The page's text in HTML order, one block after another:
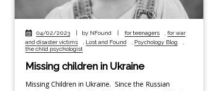
04/02/2023 | by NFound | for teenagers
for war
and disaster victims
Lost and Found Psychology Blog
the child psychologist
Missing children in Ukraine
Missing Children in Ukraine. Since the Russian